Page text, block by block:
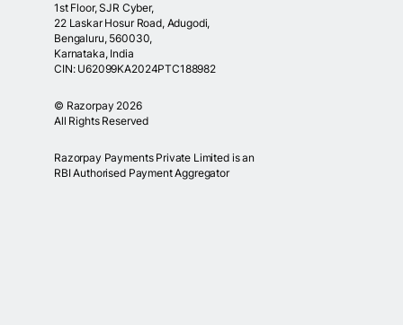
1st Floor, SJR Cyber,
22 Laskar Hosur Road, Adugodi,
Bengaluru, 560030,
Karnataka, India
CIN: U62099KA2024PTC188982
© Razorpay 2026
All Rights Reserved
Razorpay Payments Private Limited is an
RBI Authorised Payment Aggregator